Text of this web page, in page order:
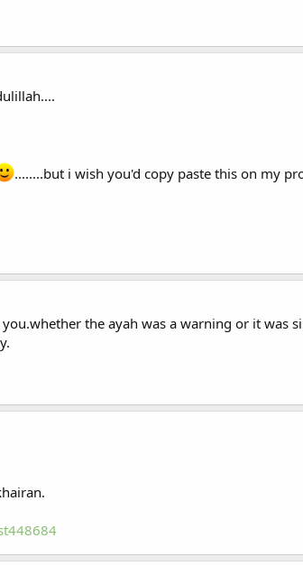
........but i wish you'd copy paste this on my
the ayah was a warning or it was